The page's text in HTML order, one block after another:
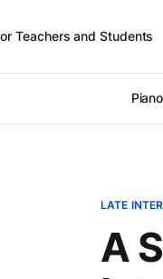
Teachers and Students
LATE
A